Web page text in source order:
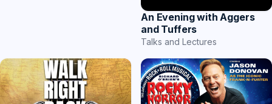
An Evening with Aggers
and Tuffers
Talks and Lectures